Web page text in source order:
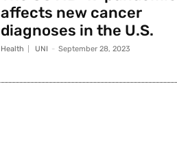
affects new cancer
diagnoses in the U.S.
Health UNI - September 28, 2023